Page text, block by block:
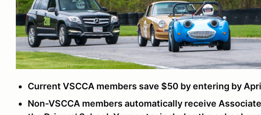
Current VSCCA members save $50 by entering by
Non-VSCCA members automatically receive